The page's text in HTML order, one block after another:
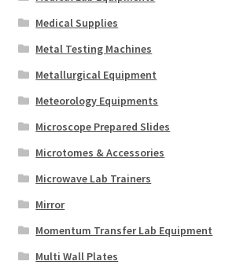
Medical Supplies
Metal Testing Machines
Metallurgical Equipment
Meteorology Equipments
Microscope Prepared Slides
Microtomes & Accessories
Microwave Lab Trainers
Mirror
Momentum Transfer Lab Equipment
Multi Wall Plates